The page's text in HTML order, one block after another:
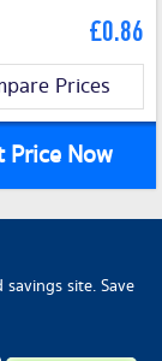
£0.86
Prices
Price Now
site. Save